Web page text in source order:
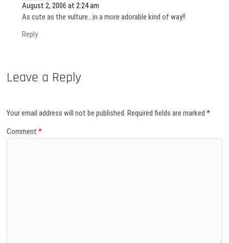
August 2, 2006 at 2:24 am
As cute as the vulture…in a more adorable kind of way!!
Reply
Leave a Reply
Your email address will not be published. Required fields are marked*
Comment*